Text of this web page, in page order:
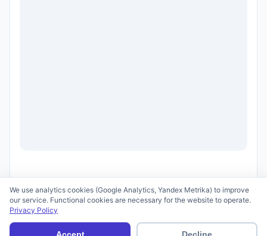
Terms of Use
We use analytics cookies (Google Analytics, Yandex Metrika) to improve
our service. Functional cookies are necessary for the website to operate.
Privacy Policy
Accept Decline